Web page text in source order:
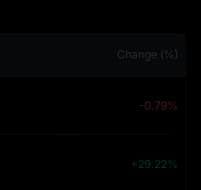
Change (%)
-0.79%
+29.22%